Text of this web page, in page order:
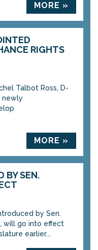
MORE »
RIGHTS
Talbot Ross, D-
newly
MORE »
BY SEN.
by Sen.
will go into effect
earlier...